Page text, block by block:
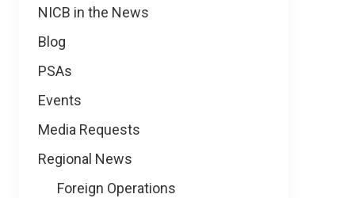
NICB in the News
Blog
PSAs
Events
Media Requests
Regional News
Foreign Operations